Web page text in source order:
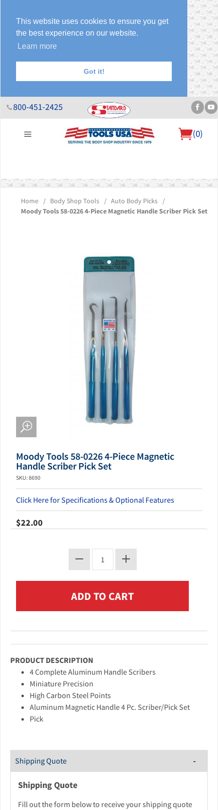
This website uses cookies to ensure you get
the best experience on our website.
Learn more
Got it!
800-451-2425
(0)
About Us Help DeskSales & Specials Contact Us Blog
Home / Body Shop Tools / Auto Body Picks
/
Moody Tools 58-0226 4-Piece Magnetic Handle Scriber Pick Set
Moody Tools 58-0226 4-Piece Magnetic
Handle Scriber Pick Set
SKU: 8690
Click Here for Specifications & Optional Features
$22.00
PRODUCT DESCRIPTION
4 Complete Aluminum Handle Scribers
Miniature Precision
High Carbon Steel Points
Aluminum Magnetic Handle 4 Pc. Scriber/Pick Set
Pick
Shipping Quote
Shipping Quote
Fill out the form below to receive your shipping quote